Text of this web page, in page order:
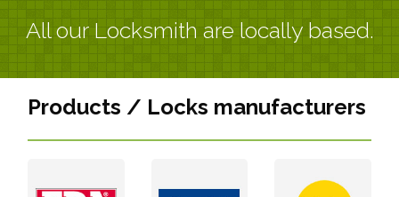
All our Locksmith are locally based.
Products / Locks manufacturers